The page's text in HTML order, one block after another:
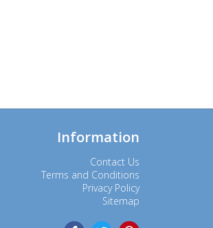
Information
Contact Us
Terms and Conditions
Privacy Policy
Sitemap